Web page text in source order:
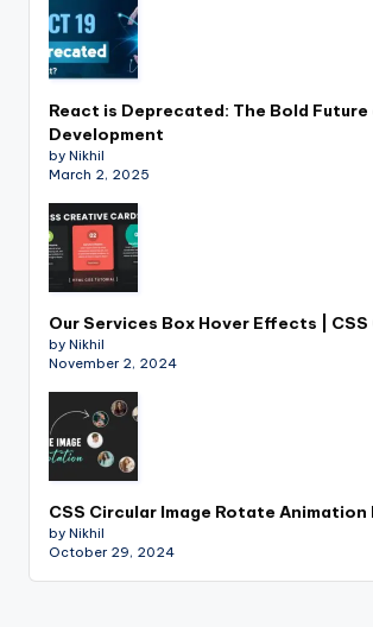
React is Deprecated: The Bold Future
Development
by Nikhil
March 2, 2025
Our Services Box Hover Effects | CSS
by Nikhil
November 2, 2024
CSS Circular Image Rotate
by Nikhil
October 29, 2024